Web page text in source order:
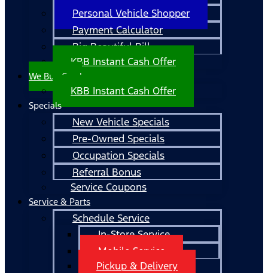
Personal Vehicle Shopper
Payment Calculator
Big Beautiful Bill
KBB Instant Cash Offer
We Buy Cars!
KBB Instant Cash Offer
Specials
New Vehicle Specials
Pre-Owned Specials
Occupation Specials
Referral Bonus
Service Coupons
Service & Parts
Schedule Service
In-Store Service
Mobile Service
Pickup & Delivery